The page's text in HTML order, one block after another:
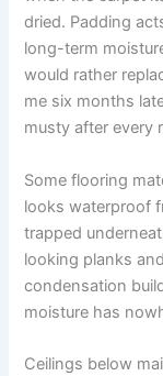
dried. Padding
long-term
would rather
me six months
musty after every
Some flooring
looks waterproof
trapped
looking planks
condensation
moisture has
Ceilings below